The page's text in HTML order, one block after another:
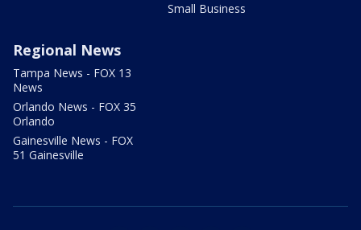
Small Business
Regional News
Tampa News - FOX 13
News
Orlando News - FOX 35
Orlando
Gainesville News - FOX
51 Gainesville